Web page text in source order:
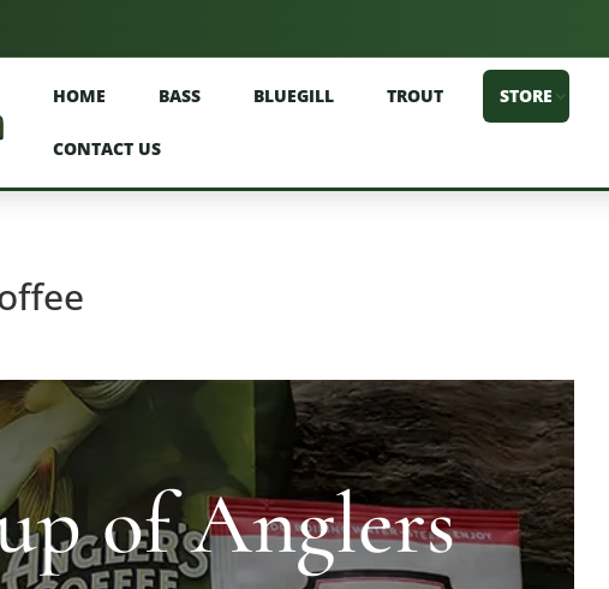
HOME BASS BLUEGILL TROUT STORE
CONTACT US
of Anglers